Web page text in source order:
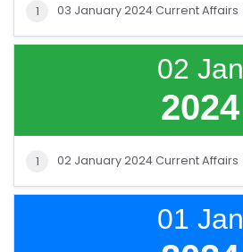
1 03 January 2024 Current Affairs
02 Jan
2024
1 02 January 2024 Current Affairs
01 Jan